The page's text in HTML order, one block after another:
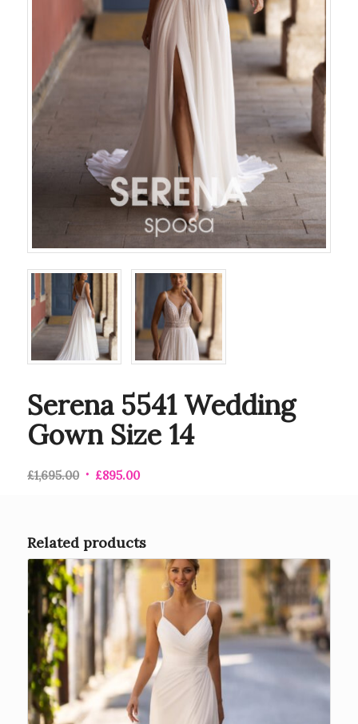
Serena 5541 Wedding
Gown Size 14
£1,695.00 £895.00
Related products